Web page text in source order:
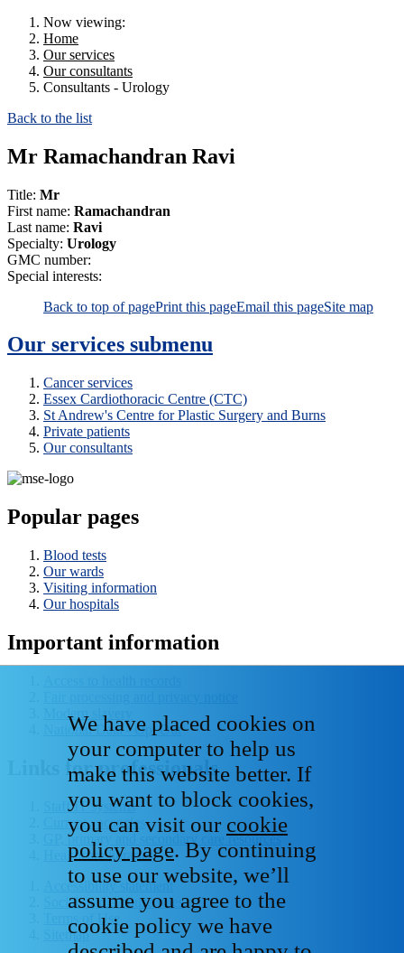
Now viewing:
Home
Our services
Our consultants
Consultants - Urology
Back to the list
Mr Ramachandran Ravi
Title: Mr
First name: Ramachandran
Last name: Ravi
Specialty: Urology
GMC number:
Special interests:
Back to top of pagePrint this pageEmail this pageSite map
Our services submenu
Cancer services
Essex Cardiothoracic Centre (CTC)
St Andrew's Centre for Plastic Surgery and Burns
Private patients
Our consultants
Popular pages
Blood tests
Our wards
Visiting information
Our hospitals
Important information
Modern slavery
National Data - Opt Out
Links for professionals
Staff IT systems
Current vacancies
GP, primary and secondary care resources
Healthcare libraries
Accessibility statement
Social media house rules
Terms of Use
Sitemap
We have placed cookies on
your computer to help us
make this website better. If
you want to block cookies,
you can visit our cookie
policy page. By continuing
to use our website, we’ll
assume you agree to the
cookie policy we have